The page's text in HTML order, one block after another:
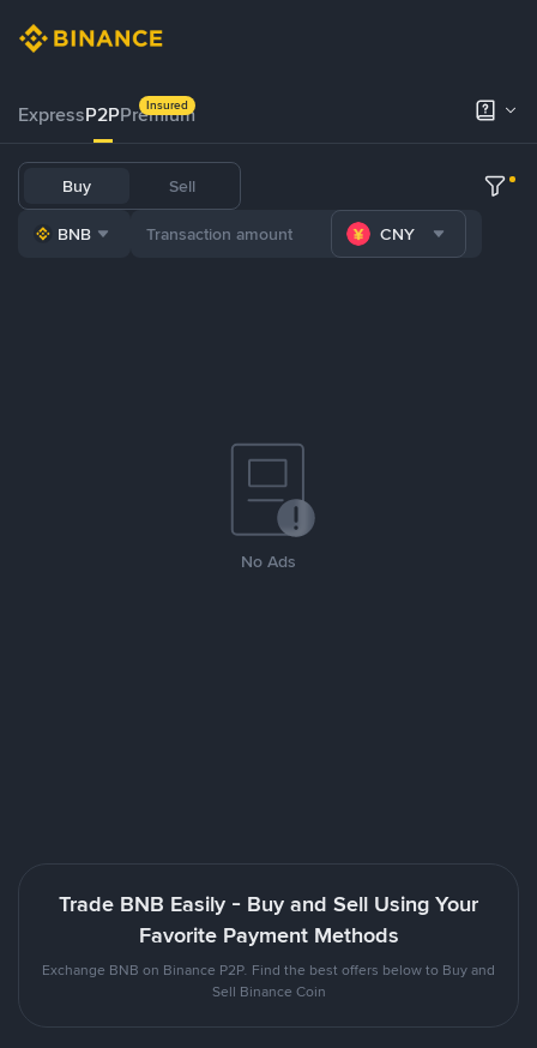
ExpressP2PPremium
Insured
Buy Sell
BNB CNY
No Ads
Trade BNB Easily - Buy and Sell Using Your
Favorite Payment Methods
Exchange BNB on Binance P2P. Find the best offers below to Buy and
Sell Binance Coin